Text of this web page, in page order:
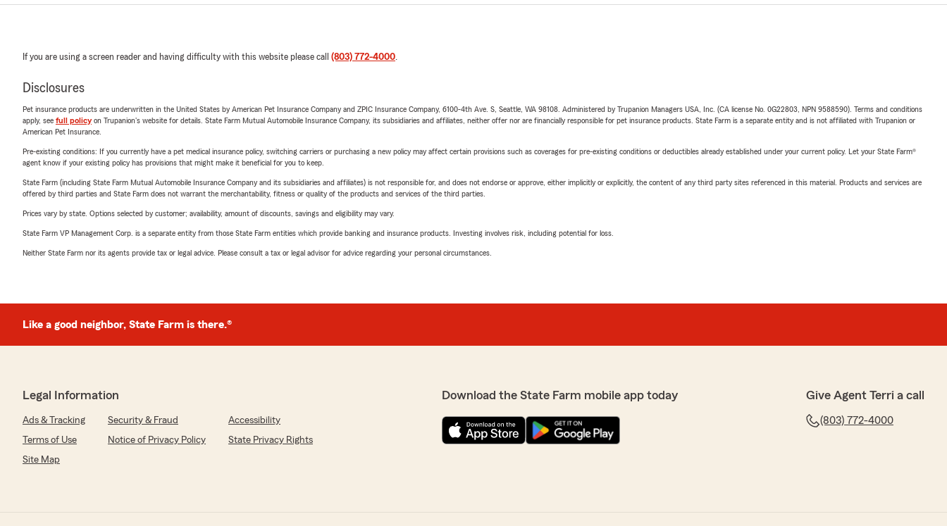
If you are using a screen reader and having difficulty with this website please call (803) 772-4000.
Disclosures
Pet insurance products are underwritten in the United States by American Pet Insurance Company and ZPIC Insurance Company, 6100-4th Ave. S, Seattle, WA 98108. Administered by Trupanion Managers USA, Inc. (CA license No. 0G22803, NPN 9588590). Terms and conditions
apply, see full policyon Trupanion's website for details. State Farm Mutual Automobile Insurance Company, its subsidiaries and affiliates, neither offer nor are financially responsible for pet insurance products. State Farm is a separate entity and is not affiliated with Trupanion or
American Pet Insurance.
Pre-existing conditions: If you currently have a pet medical insurance policy, switching carriers or purchasing a new policy may affect certain provisions such as coverages for pre-existing conditions or deductibles already established under your current policy. Let your State Farm®
agent know if your existing policy has provisions that might make it beneficial for you to keep.
State Farm (including State Farm Mutual Automobile Insurance Company and its subsidiaries and affiliates) is not responsible for, and does not endorse or approve, either implicitly or explicitly, the content of any third party sites referenced in this material. Products and services are
offered by third parties and State Farm does not warrant the merchantability, fitness or quality of the products and services of the third parties.
Prices vary by state. Options selected by customer; availability, amount of discounts, savings and eligibility may vary.
State Farm VP Management Corp. is a separate entity from those State Farm entities which provide banking and insurance products. Investing involves risk, including potential for loss.
Neither State Farm nor its agents provide tax or legal advice. Please consult a tax or legal advisor for advice regarding your personal circumstances.
Like a good neighbor, State Farm is there.®
Legal Information
Ads & Tracking Security & Fraud
Accessibility
Terms of Use
Notice of Privacy Policy
State Privacy Rights
Site Map
Download the State Farm mobile app today Give Agent Terri a call
(803) 772-4000